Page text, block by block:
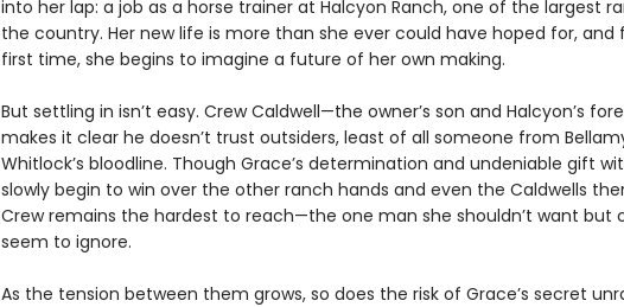
into her lap: a job as a horse trainer at Halcyon Ranch, one of the largest
the country. Her new life is more than she ever could have hoped for, and
first time, she begins to imagine a future of her own making.
But settling in isn’t easy. Crew Caldwell—the owner’s son and Halcyon’s
makes it clear he doesn’t trust outsiders, least of all someone from
Whitlock’s bloodline. Though Grace’s determination and undeniable gift
slowly begin to win over the other ranch hands and even the Caldwells
Crew remains the hardest to reach—the one man she shouldn’t want but
seem to ignore.
As the tension between them grows, so does the risk of Grace’s secret